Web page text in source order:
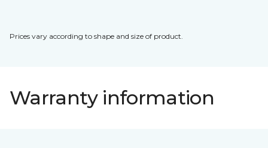
Prices vary according to shape and size of product.
Warranty information